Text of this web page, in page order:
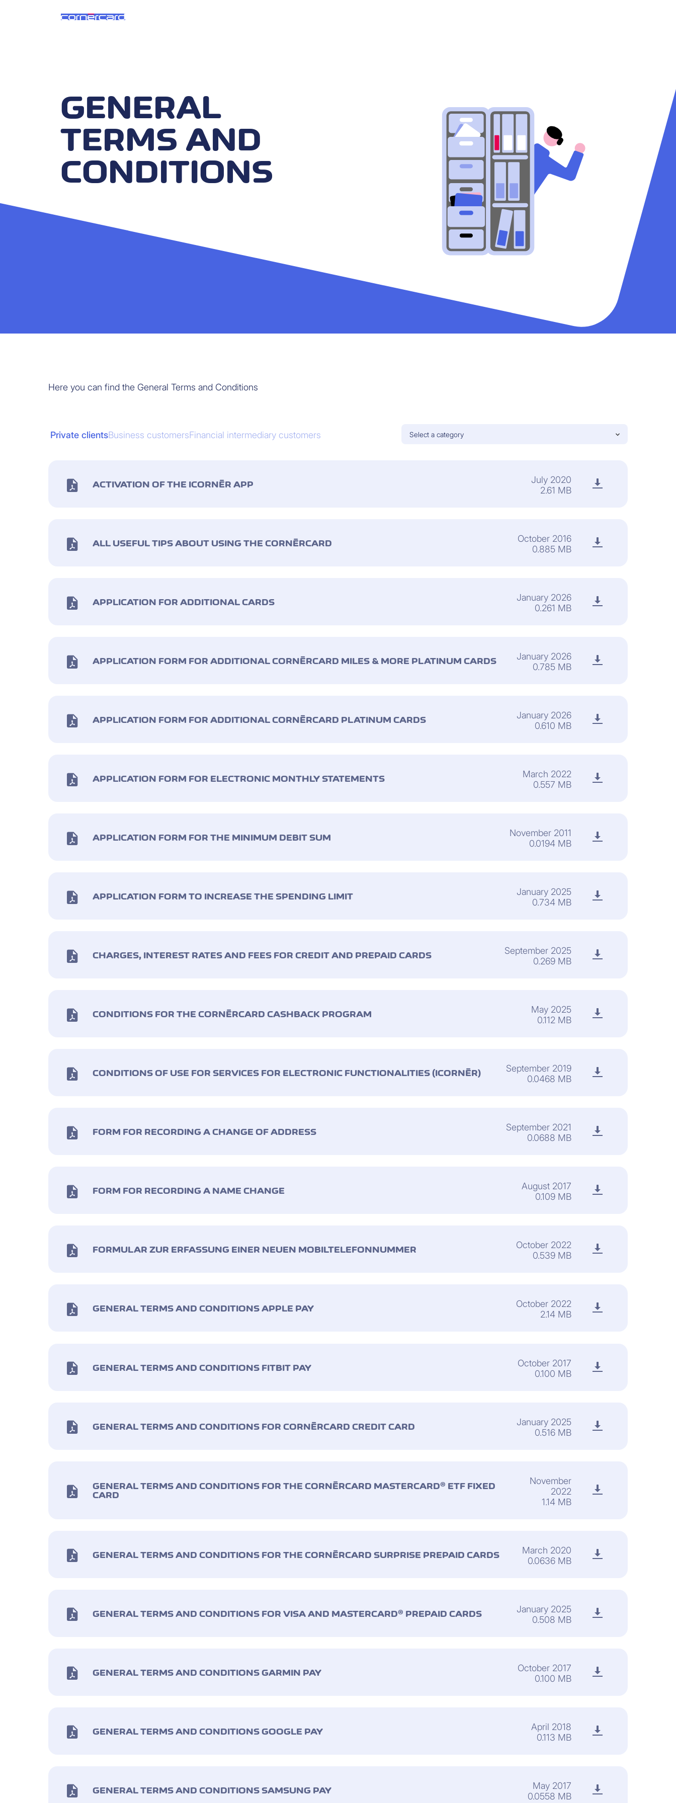
GENERAL
TERMS AND
CONDITIONS
Here you can find the General Terms and Conditions
Private clientsBusiness customersFinancial intermediary customers Select a category
ACTIVATION OF THE ICORNÈR APP
2.61 MB
July 2020
ALL USEFUL TIPS ABOUT USING THE CORNÈRCARD
0.885 MB
October 2016
APPLICATION FOR ADDITIONAL CARDS
0.261 MB
January 2026
APPLICATION FORM FOR ADDITIONAL CORNÈRCARD MILES & MORE PLATINUM CARDS
0.785 MB
January 2026
APPLICATION FORM FOR ADDITIONAL CORNÈRCARD PLATINUM CARDS
0.610 MB
January 2026
APPLICATION FORM FOR ELECTRONIC MONTHLY STATEMENTS
0.557 MB
March 2022
APPLICATION FORM FOR THE MINIMUM DEBIT SUM
0.0194 MB
November 2011
APPLICATION FORM TO INCREASE THE SPENDING LIMIT
0.734 MB
January 2025
CHARGES, INTEREST RATES AND FEES FOR CREDIT AND PREPAID CARDS
0.269 MB
September 2025
CONDITIONS FOR THE CORNÈRCARD CASHBACK PROGRAM
0.112 MB
May 2025
CONDITIONS OF USE FOR SERVICES FOR ELECTRONIC FUNCTIONALITIES (ICORNÈR)
0.0468 MB
September 2019
FORM FOR RECORDING A CHANGE OF ADDRESS
0.0688 MB
September 2021
FORM FOR RECORDING A NAME CHANGE
0.109 MB
August 2017
FORMULAR ZUR ERFASSUNG EINER NEUEN MOBILTELEFONNUMMER
0.539 MB
October 2022
GENERAL TERMS AND CONDITIONS APPLE PAY
2.14 MB
October 2022
GENERAL TERMS AND CONDITIONS FITBIT PAY
0.100 MB
October 2017
GENERAL TERMS AND CONDITIONS FOR CORNÈRCARD CREDIT CARD
0.516 MB
January 2025
GENERAL TERMS AND CONDITIONS FOR THE CORNÈRCARD MASTERCARD® ETF FIXED
CARD
1.14 MB
November
2022
GENERAL TERMS AND CONDITIONS FOR THE CORNÈRCARD SURPRISE PREPAID CARDS
0.0636 MB
March 2020
GENERAL TERMS AND CONDITIONS FOR VISA AND MASTERCARD® PREPAID CARDS
0.508 MB
January 2025
GENERAL TERMS AND CONDITIONS GARMIN PAY
0.100 MB
October 2017
GENERAL TERMS AND CONDITIONS GOOGLE PAY
0.113 MB
April 2018
GENERAL TERMS AND CONDITIONS SAMSUNG PAY
0.0558 MB
May 2017